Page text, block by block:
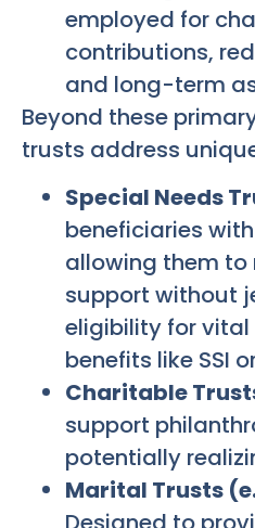
employed for
contributions,
and long-term
Beyond these
trusts address
Special Needs
beneficiaries
allowing them to
support without
eligibility for
benefits like SSI
Charitable
support
potentially
Marital Trusts